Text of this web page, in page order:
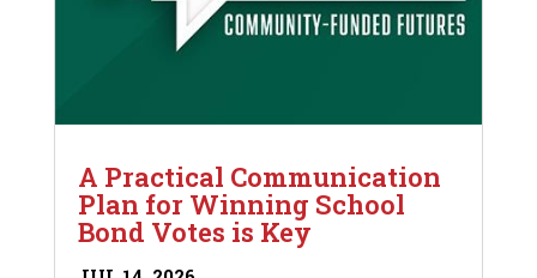
A Practical Communication
Plan for Winning School
Bond Votes is Key